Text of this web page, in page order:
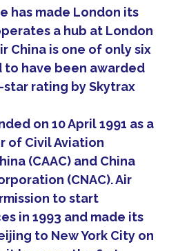
has made London its
a hub at London
China is one of only six
have been awarded
rating by Skytrax
on 10 April 1991 as a
of Civil Aviation
(CAAC) and China
(CNAC). Air
to start
in 1993 and made its
to New York City on